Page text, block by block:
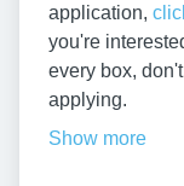
application,
you're
every box,
applying.
Show more